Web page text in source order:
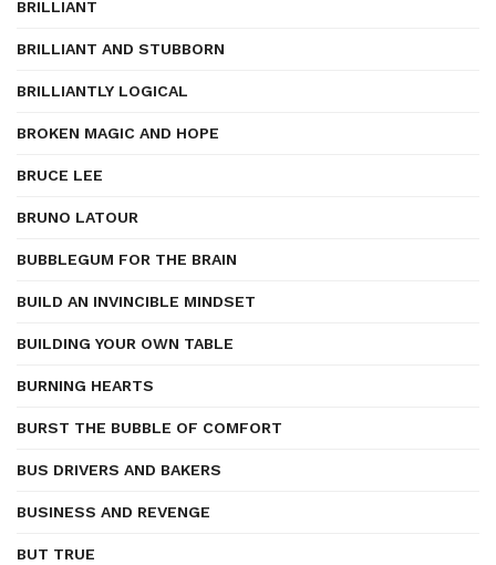
BRILLIANT
BRILLIANT AND STUBBORN
BRILLIANTLY LOGICAL
BROKEN MAGIC AND HOPE
BRUCE LEE
BRUNO LATOUR
BUBBLEGUM FOR THE BRAIN
BUILD AN INVINCIBLE MINDSET
BUILDING YOUR OWN TABLE
BURNING HEARTS
BURST THE BUBBLE OF COMFORT
BUS DRIVERS AND BAKERS
BUSINESS AND REVENGE
BUT TRUE